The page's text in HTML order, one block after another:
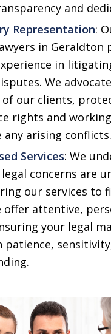
and
Representation:
in Geraldton
in
We
of our clients,
rights and
any arising conflicts.
Services: We
concerns are
our services to
offer attentive,
your legal
patience,